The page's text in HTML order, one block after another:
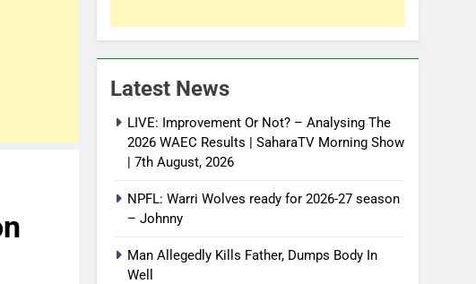
Latest News
LIVE: Improvement Or Not? – Analysing The
2026 WAEC Results | SaharaTV Morning Show
| 7th August, 2026
NPFL: Warri Wolves ready for 2026-27 season
– Johnny
Man Allegedly Kills Father, Dumps Body In
Well